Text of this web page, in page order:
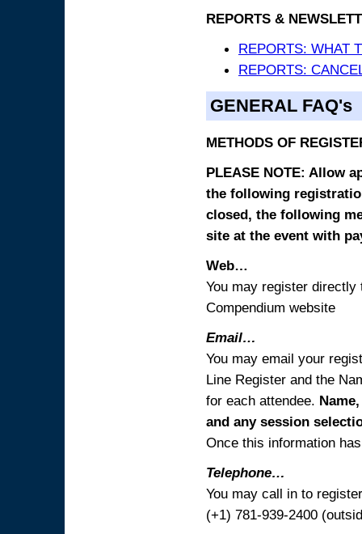
REPORTS &
REPORTS: WHAT
REPORTS:
GENERAL FAQ's
METHODS OF
PLEASE NOTE: Allow
the following
closed, the following
site at the event with
Web…
You may register
Compendium website
Email…
You may email your
Line Register and the
for each attendee.
and any session
Once this information
Telephone…
You may call in to
(+1) 781-939-2400